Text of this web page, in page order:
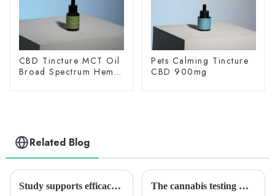
CBD Tincture MCT Oil
Broad Spectrum Hemp
Pets Calming Tincture
CBD 900mg
Related Blog
Study supports efficacy of cannabis for fibromyalgia, especially in female patients The cannabis testing market is growing quickly. It will reach $2.05 billion by 2028. Medical marijuana is the main reason for this growth.